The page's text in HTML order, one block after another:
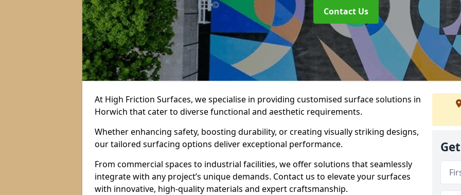
Contact Us
At High Friction Surfaces, we specialise in providing customised surface solutions in
Horwich that cater to diverse functional and aesthetic requirements.
Whether enhancing safety, boosting durability, or creating visually striking designs,
our tailored surfacing options deliver exceptional performance.
From commercial spaces to industrial facilities, we offer solutions that seamlessly
integrate with any project’s unique demands. Contact us to elevate your surfaces
with innovative, high-quality materials and expert craftsmanship.